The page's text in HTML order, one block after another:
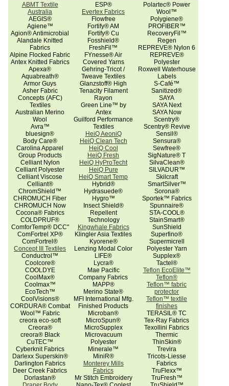
ABMT Textile
Australia
AEGIS®
Agiene™
Agion® Antimicrobial
Alandale Knitted
Fabrics
Alpine Flocked Fabric
Antex Knitted Fabrics
Apexa®
Aquabreath®
Armor Guys
Asher Fabric
Concepts (AFC)
Textiles
Australian Merino
Wool
Avra™
bluesign®
Body Care®
Carolina Apparel
Group Products
Celliant Nylon
Celliant Polyester
Celliant Viscose
Celliant®
ChromShield™
CHROMUCH Fiber
CHROMUCH Now
Cocona® Fabrics
COLDPRUF®
ComforTemp® DCC"
ComFortrel XP®
ComFortrel®
Concept III Textiles
Conductrol™
Coolcore®
COOLDYE
CoolMax®
Coolmax™
EcoTech™
CoolVisions®
CORDURA® Combat
Wool™ Fabric
creora eco-soft
Creora®
creora® Black
CuTEC™
Cyberknit Fabrics
Darlexx Superskin®
Darlington Fabrics
Deer Creek Fabrics
Dorlastan®
ESP®
Evertex Fabrics
Flowfree
Fortify® AM
Fortify® Cu
Fosshield®
FreshFil™
FYnesse® Air
Covered Yarns
Gehring-Tricot /
Tweave Textiles
Glanzstoff® High
Tenacity Filament
Rayon
Green Line™ by
Antex
Guilford Performance
Textiles
HeiQ AeoniQ
HeiQ Clean Tech
HeiQ Cool
HeiQ Fresh
HeiQ HyProTecht
HeiQ Pure
HeiQ Smart Temp
Hybrid®
Hydrasuede®
Hygro™
Insect Shield®
Repellent
Technology
Kingwhale Fabrics
Klingler Asia Textiles
Kyorene®
Lenzing Modal Color
LIFE®
Lycra®
Mae Pacific
Company Fabrics
MAPP®
Merino State®
MFI International Mfg.
Finished Products
Microban®
MicroSpun®
MicroSupplex
Microvacuum
Polyester
Minerale™
MiniR®
Monterey Mills
Fabrics
Mr Stitch Embroidery
Polartec® Power
Wool™
Polygiene®
PROFIBER™
RecoveryFil™
Regen
REPREVE® Nylon 6
REPREVE®
Polyester
Roxwell Waterhouse
Labels
S-Café™
Sanitized®
SAYA
SAYA Next
SAYA Now
Scentry®
Scentry® Revive
Sensil®
Sensura®
Sewfree®
SigNature® T
SilvaClean®
SILVADUR™
Skilcraft
SmartSilver™
Sorona®
Sportek™ Fabrics
Spunnaire®
STA-COOL®
StainSmart®
SunShield
Superfino®
Supermicrell
Polyester Yarn
Supplex®
Tactel®
Teflon EcoElite™
Teflon®
Teflon™ fabric
protector
Teflon™ textile
finishes
TERASIL® TC
Tex-Ray Fabrics
Texollini Fabrics
Thermic
ThinSkin®
Trevira
Tricots-Liesse
Fabrics
TruFlexx™
TruFresh™